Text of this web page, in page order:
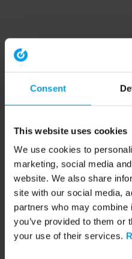
Consent
This website uses cookies
We use cookies to
marketing, social media
website. We also share
site with our social media,
partners who may combine
you’ve provided to them or
your use of their services.